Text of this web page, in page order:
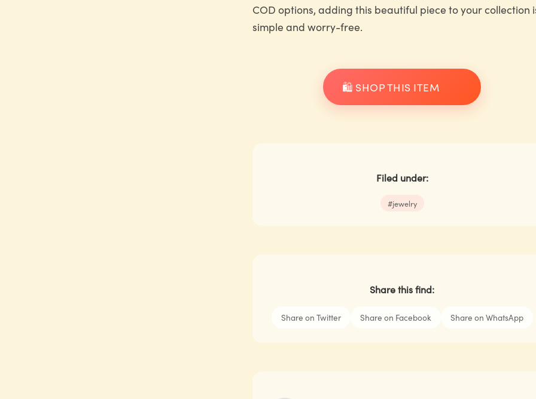
COD options, adding this beautiful piece to your collection
simple and worry-free.
🛍️ SHOP THIS ITEM
Filed under:
#jewelry
Share this find:
Share on Twitter Share on Facebook Share on WhatsApp